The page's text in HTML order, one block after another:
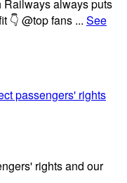
always puts
👇 @top fans ... See
passengers' rights
rights and our